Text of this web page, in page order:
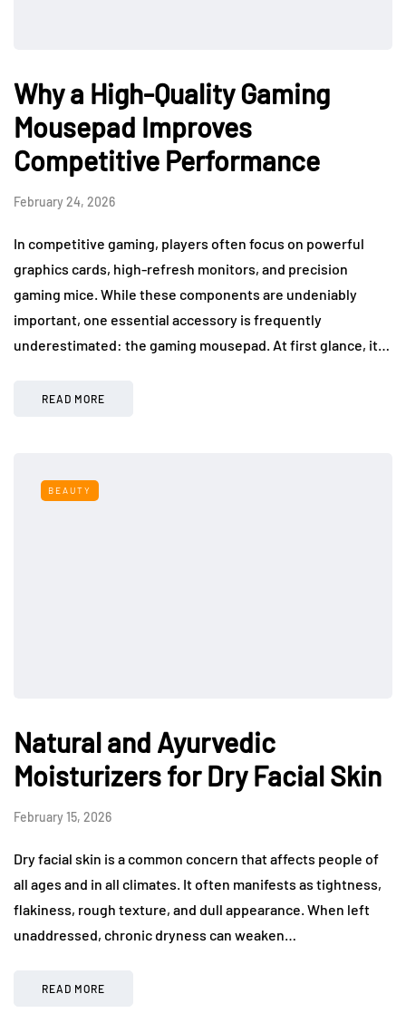
Why a High-Quality Gaming
Mousepad Improves
Competitive Performance
February 24, 2026
In competitive gaming, players often focus on powerful
graphics cards, high-refresh monitors, and precision
gaming mice. While these components are undeniably
important, one essential accessory is frequently
underestimated: the gaming mousepad. At first glance, it…
READ MORE
BEAUTY
Natural and Ayurvedic
Moisturizers for Dry Facial Skin
February 15, 2026
Dry facial skin is a common concern that affects people of
all ages and in all climates. It often manifests as tightness,
flakiness, rough texture, and dull appearance. When left
unaddressed, chronic dryness can weaken…
READ MORE